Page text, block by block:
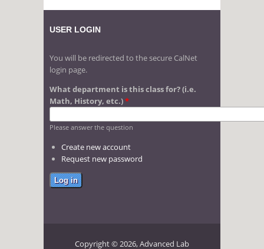
USER LOGIN
You will be redirected to the secure CalNet
login page.
What department is this class for? (i.e.
Math, History, etc.)*
Please answer the question
Create new account
Request new password
Copyright © 2026, Advanced Lab